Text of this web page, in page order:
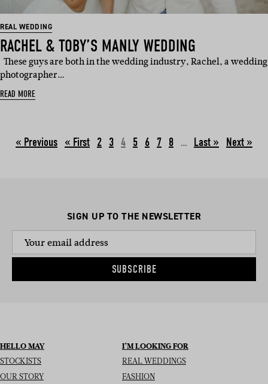
REAL WEDDING
RACHEL & TOBY’S MANLY WEDDING
These guys are both in the wedding industry, Rachel, a wedding
photographer…
READ MORE
« Previous 2 3 4 5 6 7 8 … Next »
SIGN UP TO THE NEWSLETTER
SUBSCRIBE
HELLO MAY
STOCKISTS
OUR STORY
I’M LOOKING FOR
REAL WEDDINGS
FASHION